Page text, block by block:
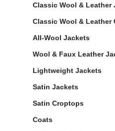
Classic Wool & Leather
Classic Wool & Leather
All-Wool Jackets
Wool & Faux Leather
Lightweight Jackets
Satin Jackets
Satin Croptops
Coats